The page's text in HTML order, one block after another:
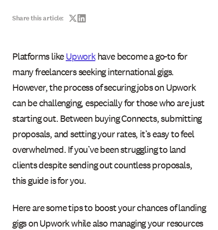
Share this article:
Platforms likeUpworkhave become a go-to for
many freelancers seeking international gigs.
However, the process of securing jobs on Upwork
can be challenging, especially for those who are just
starting out. Between buying Connects, submitting
proposals, and setting your rates, it’s easy to feel
overwhelmed. If you’ve been struggling to land
clients despite sending out countless proposals,
this guide is for you.
Here are some tips to boost your chances of landing
gigs on Upwork while also managing your resources